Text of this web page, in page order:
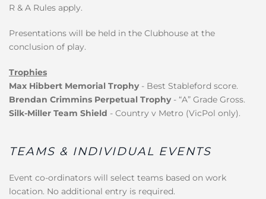
R & A Rules apply.
Presentations will be held in the Clubhouse at the
conclusion of play.
Trophies
Max Hibbert Memorial Trophy- Best Stableford score.
Brendan Crimmins Perpetual Trophy- “A” Grade Gross.
Silk-Miller Team Shield - Country v Metro (VicPol only).
TEAMS & INDIVIDUAL EVENTS
Event co-ordinators will select teams based on work
location. No additional entry is required.